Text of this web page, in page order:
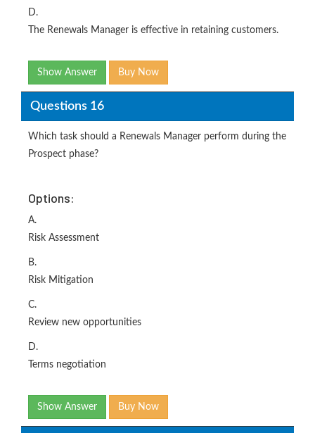
D.
The Renewals Manager is effective in retaining customers.
Show Answer Buy Now
Questions 16
Which task should a Renewals Manager perform during the
Prospect phase?
Options:
A.
Risk Assessment
B.
Risk Mitigation
C.
Review new opportunities
D.
Terms negotiation
Show Answer Buy Now